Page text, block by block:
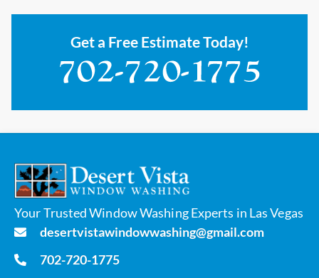
Get a Free Estimate Today!
Your Trusted Window Washing Experts in Las Vegas
desertvistawindowwashing@gmail.com
702-720-1775